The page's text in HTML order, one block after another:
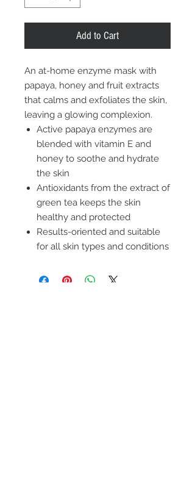
Add to Cart
An at-home enzyme mask with
papaya, honey and fruit extracts
that calms and exfoliates the skin,
leaving a glowing complexion.
Active papaya enzymes are
blended with vitamin E and
honey to soothe and hydrate
the skin
Antioxidants from the extract of
green tea keeps the skin
healthy and protected
Results-oriented and suitable
for all skin types and conditions